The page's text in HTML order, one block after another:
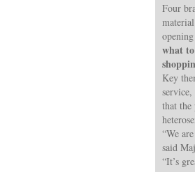
Four
what
Key
service,
that
“We
said
“It’s